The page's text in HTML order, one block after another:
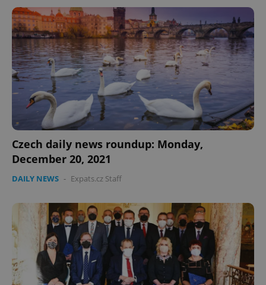
Czech daily news roundup: Monday,
December 20, 2021
DAILY NEWS - Expats.cz Staff